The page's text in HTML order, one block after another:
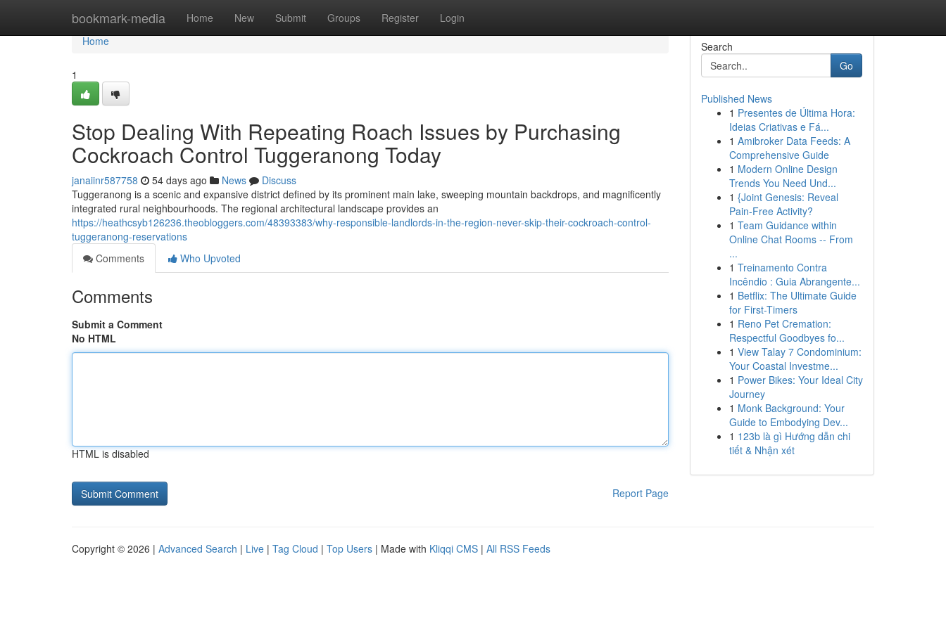
bookmark-media Home New Submit Groups Register Login
Home
Home
1
Stop Dealing With Repeating Roach Issues by Purchasing
Cockroach Control Tuggeranong Today
janaiinr587758 54 days ago News
Discuss
Tuggeranong is a scenic and expansive district defined by its prominent main lake, sweeping mountain backdrops, and magnificently
integrated rural neighbourhoods. The regional architectural landscape provides an
https://heathcsyb126236.theobloggers.com/48393383/why-responsible-landlords-in-the-region-never-skip-their-cockroach-control-
tuggeranong-reservations
Comments
Who Upvoted
Comments
Submit a Comment
No HTML
HTML is disabled
Report Page
Search
Go
Published News
1 Presentes de Última Hora:
Ideias Criativas e Fá...
1 Amibroker Data Feeds: A
Comprehensive Guide
1 Modern Online Design
Trends You Need Und...
1 {Joint Genesis: Reveal
Pain-Free Activity?
1 Team Guidance within
Online Chat Rooms -- From
...
1 Treinamento Contra
Incêndio : Guia Abrangente...
1 Betflix: The Ultimate Guide
for First-Timers
1 Reno Pet Cremation:
Respectful Goodbyes fo...
1 View Talay 7 Condominium:
Your Coastal Investme...
1 Power Bikes: Your Ideal City
Journey
1 Monk Background: Your
Guide to Embodying Dev...
1 123b là gì Hướng dẫn chi
tiết & Nhận xét
Copyright © 2026 | Advanced Search | Live | Tag Cloud | Top Users | Made with Kliqqi CMS | All RSS Feeds